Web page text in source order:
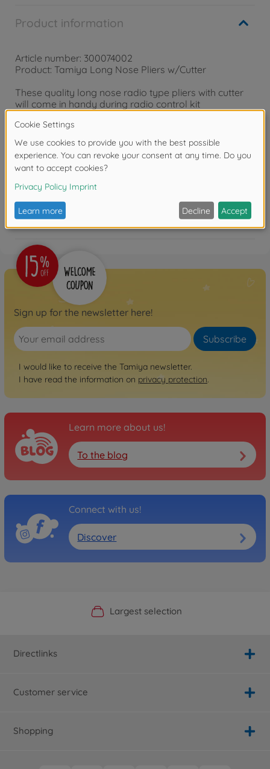
Product information
Article number: 300074002
Product: Tamiya Long Nose Pliers w/Cutter
These quality long nose radio type pliers with cutter
will come in handy during radio control kit
finish ensures long life. The cutter is capable of cutting
brass or steel wire.
Reviews
FAQ
Sign up for the newsletter here!
Subscribe
I would like to receive the Tamiya newsletter.
I have read the information on privacy protection.
Learn more about us!
To the blog
Connect with us!
Discover
Official Manufacturer Shop
Largest selection
Personal service
Fast delivery
Directlinks
Customer service
Shopping